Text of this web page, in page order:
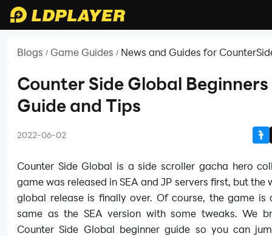
Blogs / Game Guides / News and Guides for
Counter Side Global Beginners
Guide and Tips
2022-06-02
Counter Side Global is a side scroller gacha hero
game was released in SEA and JP servers first, but the
global release is finally over. Of course, the game is
same as the SEA version with some tweaks. We
Counter Side Global beginner guide so you can